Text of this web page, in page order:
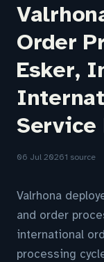
Order
Esker,
Service
06 Jul 20261 source
Valrhona
and order
international
processing